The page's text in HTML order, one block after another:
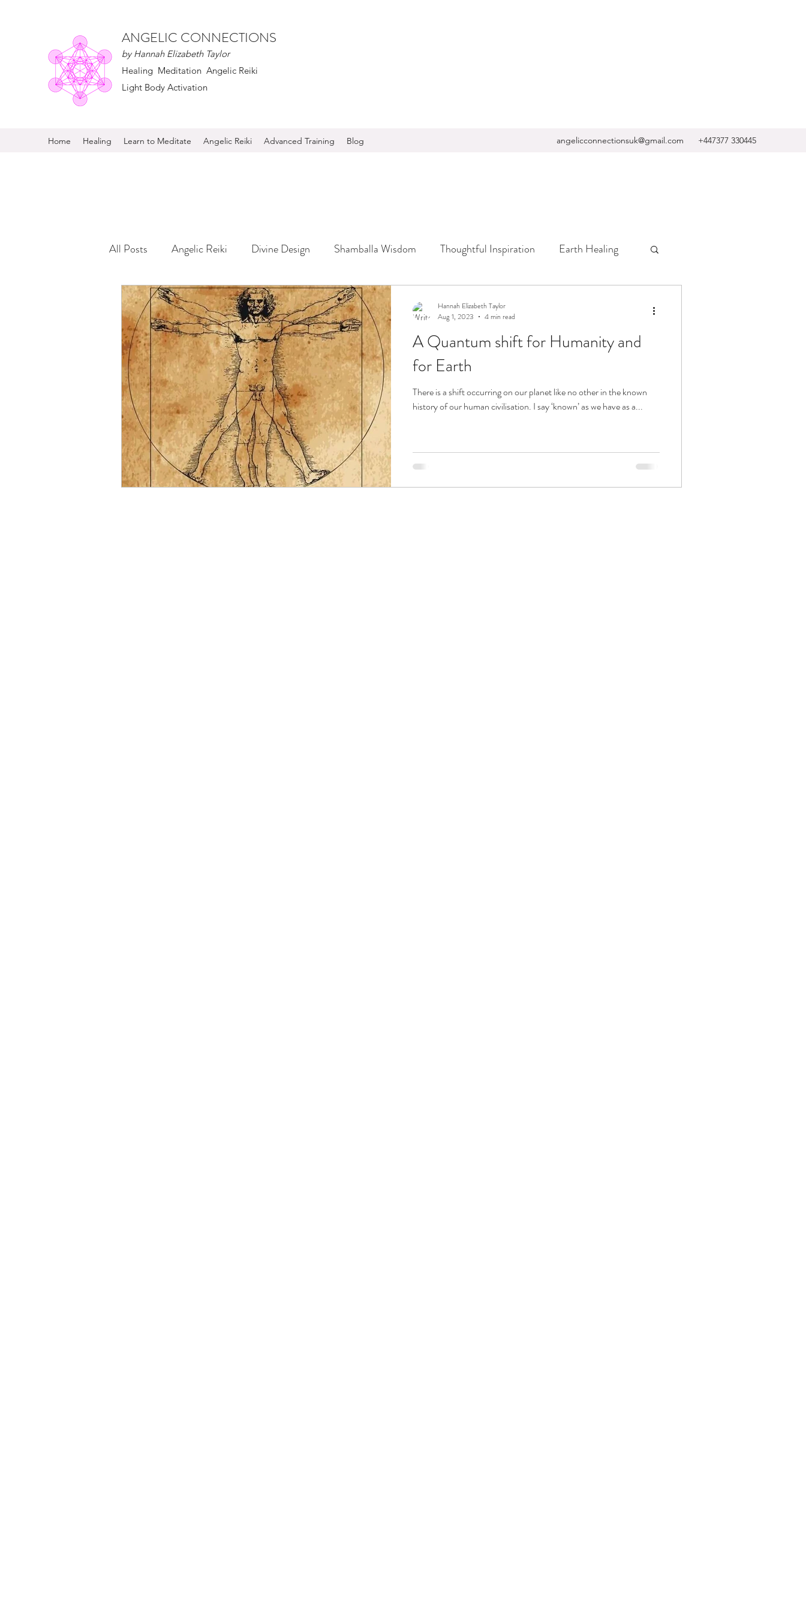
ANGELIC CONNECTIONS
by Hannah Elizabeth Taylor
Healing Meditation Angelic Reiki
Light Body Activation
Home Healing Learn to Meditate Angelic Reiki Advanced Training Blog angelicconnectionsuk@gmail.com +447377 330445
All Posts Angelic Reiki Divine Design Shamballa Wisdom Thoughtful Inspiration Earth Healing
Elementals and Devas Ascension Sacred Flames
A Quantum shift for Humanity and
for Earth
There is a shift occurring on our planet like no other in the known
history of our human civilisation. I say ‘known’ as we have as a...
Hannah Elizabeth Taylor
Aug 1, 2023
4 min read